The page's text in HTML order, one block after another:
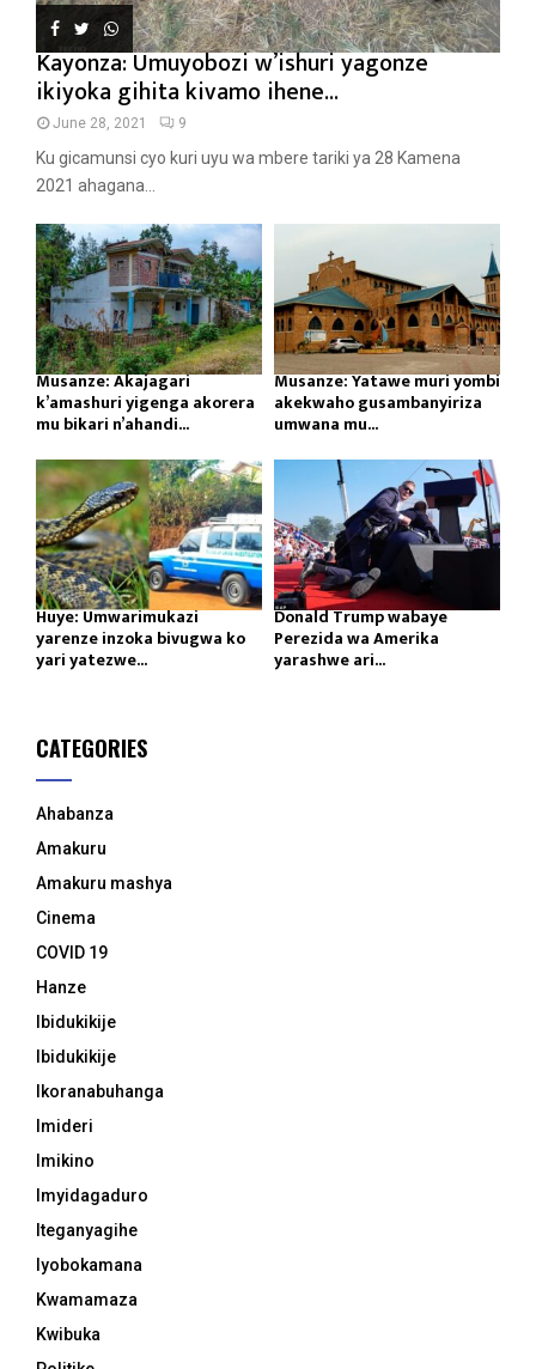
Kayonza: Umuyobozi w’ishuri yagonze
ikiyoka gihita kivamo ihene...
June 28, 2021 9
Ku gicamunsi cyo kuri uyu wa mbere tariki ya 28 Kamena
2021 ahagana...
Musanze: Akajagari
k’amashuri yigenga akorera
mu bikari n’ahandi...
Musanze: Yatawe muri yombi
akekwaho gusambanyiriza
umwana mu...
Huye: Umwarimukazi
yarenze inzoka bivugwa ko
yari yatezwe...
Donald Trump wabaye
Perezida wa Amerika
yarashwe ari...
CATEGORIES
Ahabanza
Amakuru
Amakuru mashya
Cinema
COVID 19
Hanze
Ibidukikije
Ibidukikije
Ikoranabuhanga
Imideri
Imikino
Imyidagaduro
Iteganyagihe
Iyobokamana
Kwamamaza
Kwibuka